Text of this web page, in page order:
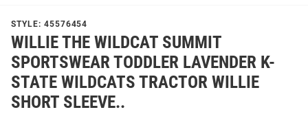
STYLE: 45576454
WILLIE THE WILDCAT SUMMIT
SPORTSWEAR TODDLER LAVENDER K-
STATE WILDCATS TRACTOR WILLIE
SHORT SLEEVE..